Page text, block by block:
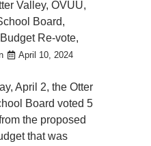
Valley, OVUU,
Board,
Re-vote,
April 10, 2024
April 2, the Otter
Board voted 5
the proposed
that was